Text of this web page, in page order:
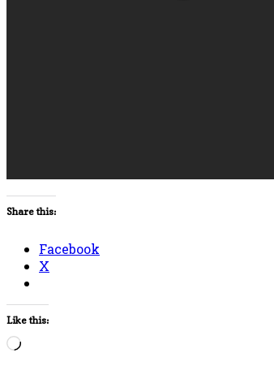
Share this:
Facebook
X
Like this:
Loading…